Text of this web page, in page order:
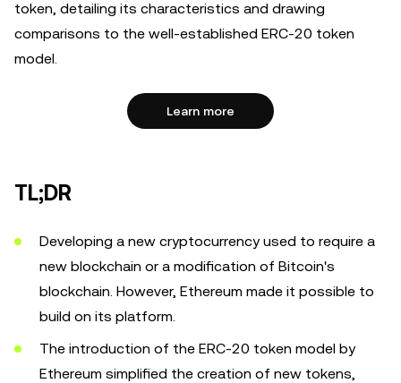
token, detailing its characteristics and drawing
comparisons to the well-established ERC-20 token
model.
Learn more
TL;DR
Developing a new cryptocurrency used to require a
new blockchain or a modification of Bitcoin's
blockchain. However, Ethereum made it possible to
build on its platform.
The introduction of the ERC-20 token model by
Ethereum simplified the creation of new tokens,